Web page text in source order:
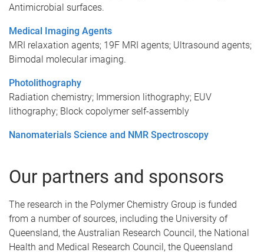
Antimicrobial surfaces.
Medical Imaging Agents
MRI relaxation agents; 19F MRI agents; Ultrasound agents;
Bimodal molecular imaging.
Photolithography
Radiation chemistry; Immersion lithography; EUV
lithography; Block copolymer self-assembly
Nanomaterials Science and NMR Spectroscopy
Our partners and sponsors
The research in the Polymer Chemistry Group is funded
from a number of sources, including the University of
Queensland, the Australian Research Council, the National
Health and Medical Research Council, the Queensland